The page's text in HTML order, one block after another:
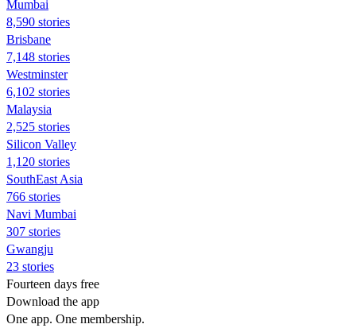
Mumbai
8,590 stories
Brisbane
7,148 stories
Westminster
6,102 stories
Malaysia
2,525 stories
Silicon Valley
1,120 stories
SouthEast Asia
766 stories
Navi Mumbai
307 stories
Gwangju
23 stories
Fourteen days free
Download the app
One app. One membership.